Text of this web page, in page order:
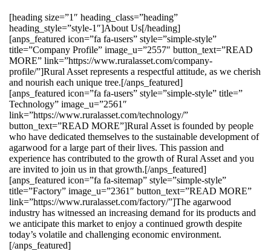
[heading size=”1″ heading_class=”heading”
heading_style=”style-1″]About Us[/heading]
[anps_featured icon=”fa fa-users” style=”simple-style”
title=”Company Profile” image_u=”2557″ button_text=”READ
MORE” link=”https://www.ruralasset.com/company-
profile/”]Rural Asset represents a respectful attitude, as we cherish
and nourish each unique tree.[/anps_featured]
[anps_featured icon=”fa fa-users” style=”simple-style” title=”
Technology” image_u=”2561″
link=”https://www.ruralasset.com/technology/”
button_text=”READ MORE”]Rural Asset is founded by people
who have dedicated themselves to the sustainable development of
agarwood for a large part of their lives. This passion and
experience has contributed to the growth of Rural Asset and you
are invited to join us in that growth.[/anps_featured]
[anps_featured icon=”fa fa-sitemap” style=”simple-style”
title=”Factory” image_u=”2361″ button_text=”READ MORE”
link=”https://www.ruralasset.com/factory/”]The agarwood
industry has witnessed an increasing demand for its products and
we anticipate this market to enjoy a continued growth despite
today’s volatile and challenging economic environment.
[/anps_featured]